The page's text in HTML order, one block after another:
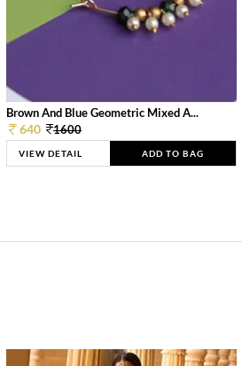
Brown And Blue Geometric Mixed A...
640 1600
VIEW DETAIL ADD TO BAG